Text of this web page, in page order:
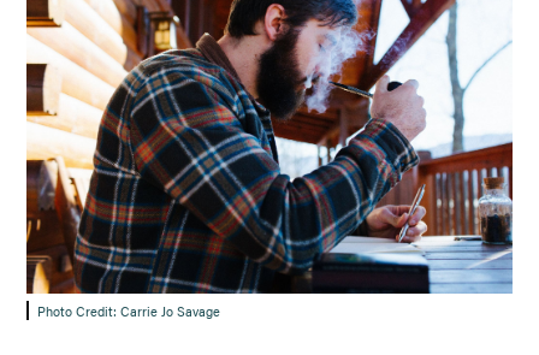
Photo Credit: Carrie Jo Savage